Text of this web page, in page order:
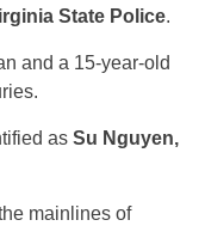
State Police.
and a 15-year-old
as Su Nguyen,
mainlines of